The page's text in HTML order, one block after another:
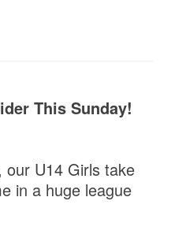
This Sunday!
our U14 Girls take
in a huge league